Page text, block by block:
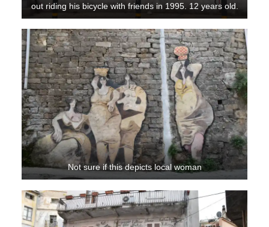
out riding his bicycle with friends in 1995. 12 years old.
Not sure if this depicts local woman